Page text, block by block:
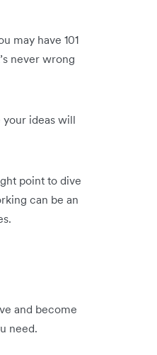
may have 101
never wrong
your ideas will
point to dive
can be an
and become
need.